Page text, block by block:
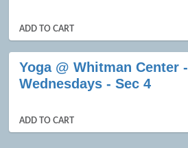
ADD TO CART
Yoga @ Whitman Center -
Wednesdays - Sec 4
ADD TO CART